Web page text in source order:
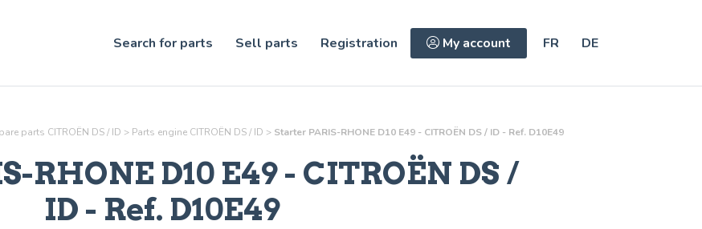
Search for parts Sell parts Registration My account FR DE
parts CITROËN DS / ID > Parts engine CITROËN DS / ID > Starter PARIS-RHONE D10 E49 - CITROËN DS / ID - Ref. D10E49
RHONE D10 E49- CITROËN DS /
ID - Ref. D10E49